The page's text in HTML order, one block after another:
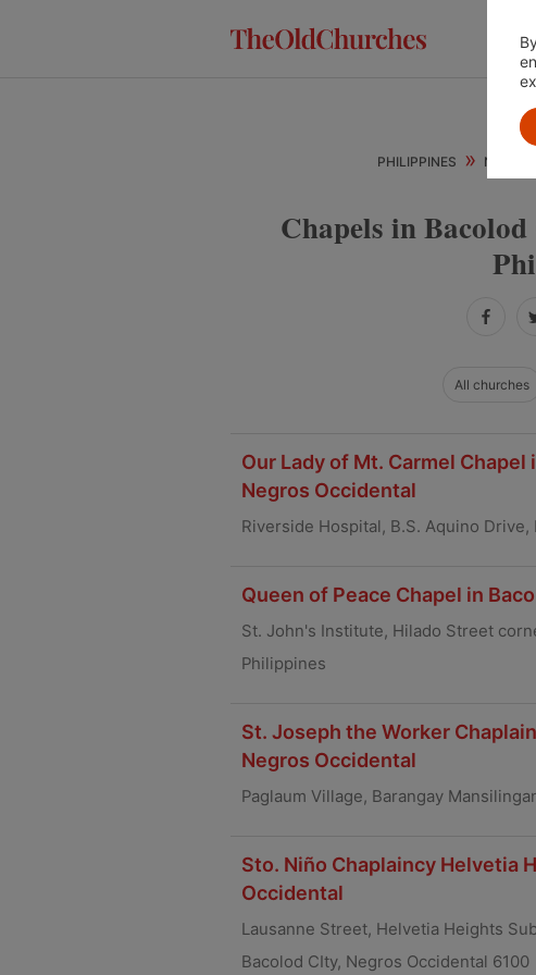
PHILIPPINES »
Chapels in
All churches
Our Lady of Mt. Carmel
Negros Occidental
Riverside Hospital, B.S. Aquino
Queen of Peace Chapel in
St. John's Institute, Hilado Street
Philippines
St. Joseph the Worker
Negros Occidental
Paglaum Village, Barangay
Sto. Niño Chaplaincy Helvetia
Occidental
Lausanne Street, Helvetia Heights
Bacolod CIty, Negros Occidental 6100